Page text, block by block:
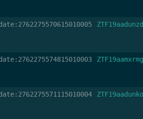
ZTF19aadunzd
ZTF19aamxrmg
ZTF19aadunko